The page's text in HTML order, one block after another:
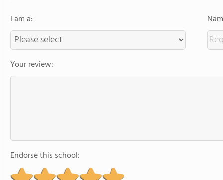
I am a:
Your review:
Endorse this school: